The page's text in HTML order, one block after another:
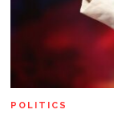
POLITICS